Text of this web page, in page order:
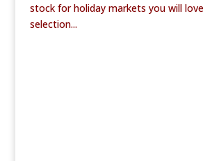
stock for holiday markets you will
selection...